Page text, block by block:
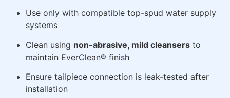
Use only with compatible top-spud water supply
systems
Clean using non-abrasive, mild cleansers to
maintain EverClean® finish
Ensure tailpiece connection is leak-tested after
installation